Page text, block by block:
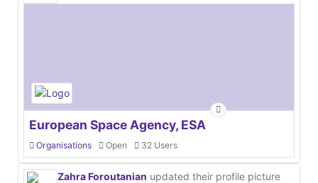
European Space Agency, ESA
Organisations Open 32 Users
Zahra Foroutanian updated their profile picture